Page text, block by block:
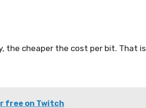
the cheaper the cost per bit. That is
free on Twitch